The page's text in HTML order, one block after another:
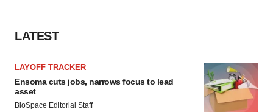
LATEST
LAYOFF TRACKER
Ensoma cuts jobs, narrows focus to lead
asset
BioSpace Editorial Staff